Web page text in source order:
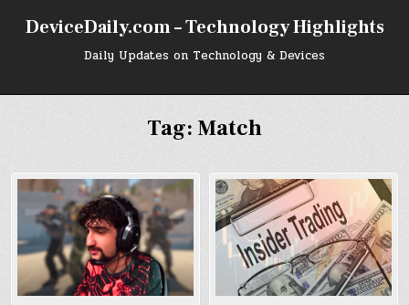
DeviceDaily.com – Technology Highlights
Daily Updates on Technology & Devices
Tag: Match